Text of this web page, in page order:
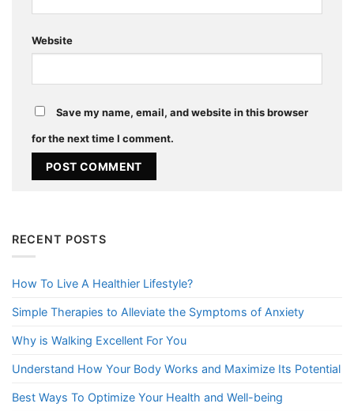
Website
Save my name, email, and website in this browser
for the next time I comment.
RECENT POSTS
How To Live A Healthier Lifestyle?
Simple Therapies to Alleviate the Symptoms of Anxiety
Why is Walking Excellent For You
Understand How Your Body Works and Maximize Its Potential
Best Ways To Optimize Your Health and Well-being